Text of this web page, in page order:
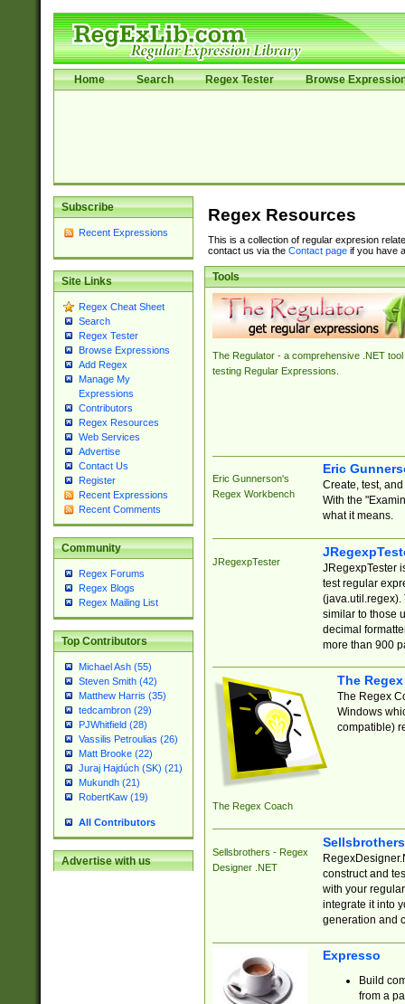
Home Search Regex Tester Browse
Subscribe
Recent Expressions
Site Links
Regex Cheat Sheet
Search
Regex Tester
Browse Expressions
Add Regex
Manage My
Expressions
Contributors
Regex Resources
Web Services
Advertise
Contact Us
Register
Recent Expressions
Recent Comments
Community
Regex Forums
Regex Blogs
Regex Mailing List
Top Contributors
Michael Ash (55)
Steven Smith (42)
Matthew Harris (35)
tedcambron (29)
PJWhitfield (28)
Vassilis Petroulias (26)
Matt Brooke (22)
Juraj Hajdúch (SK) (21)
Mukundh (21)
RobertKaw (19)
All Contributors
Advertise with us
Regex Resources
This is a collection of regular expresion
contact us via the Contact pageif you have
Tools
The Regulator - a comprehensive .NET tool
testing Regular Expressions.
Eric Gunnerson's
Regex Workbench
Eric
Create, test,
With the
what it means.
JRegexpTester
JRegexpTester
test regular
(java.util.regex).
similar to those
decimal
more than 900
The Regex Coach
The
The Regex
Windows
compatible)
Sellsbrothers - Regex
Designer .NET
construct and
with your
integrate it into
generation and
Expresso
Build
from a